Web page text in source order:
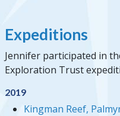
Expeditions
Jennifer participated in
Exploration Trust
2019
Kingman Reef,